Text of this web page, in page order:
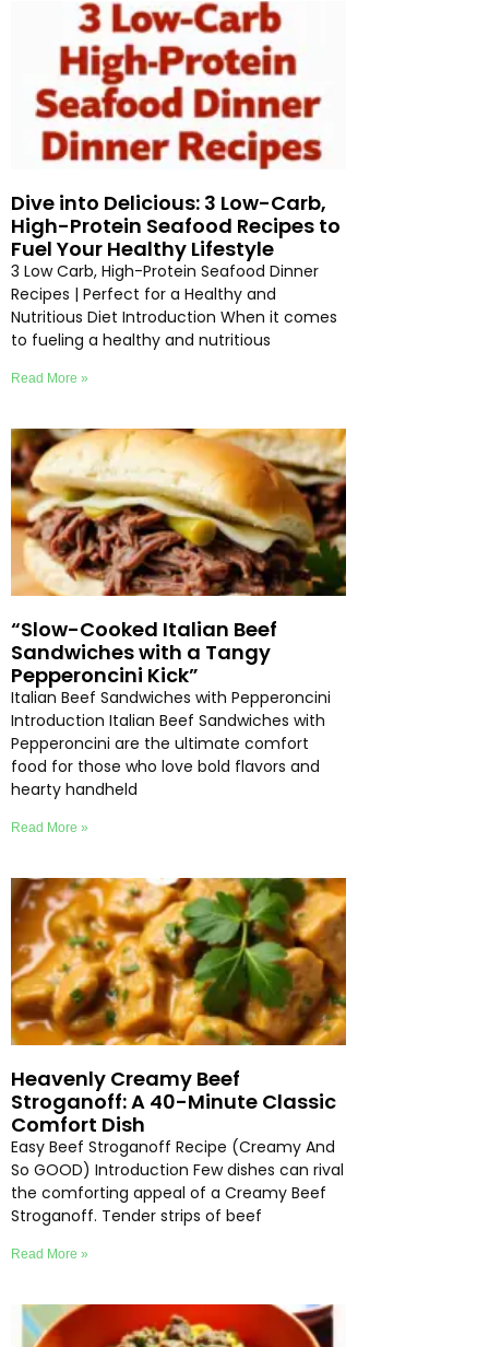
Dive into Delicious: 3 Low-Carb,
High-Protein Seafood Recipes to
Fuel Your Healthy Lifestyle
3 Low Carb, High-Protein Seafood Dinner
Recipes | Perfect for a Healthy and
Nutritious Diet Introduction When it comes
to fueling a healthy and nutritious
Read More »
“Slow-Cooked Italian Beef
Sandwiches with a Tangy
Pepperoncini Kick”
Italian Beef Sandwiches with Pepperoncini
Introduction Italian Beef Sandwiches with
Pepperoncini are the ultimate comfort
food for those who love bold flavors and
hearty handheld
Read More »
Heavenly Creamy Beef
Stroganoff: A 40-Minute Classic
Comfort Dish
Easy Beef Stroganoff Recipe (Creamy And
So GOOD) Introduction Few dishes can rival
the comforting appeal of a Creamy Beef
Stroganoff. Tender strips of beef
Read More »